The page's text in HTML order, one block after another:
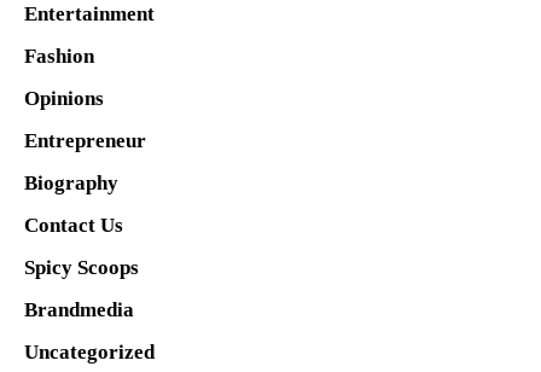
Entertainment
Fashion
Opinions
Entrepreneur
Biography
Contact Us
Spicy Scoops
Brandmedia
Uncategorized